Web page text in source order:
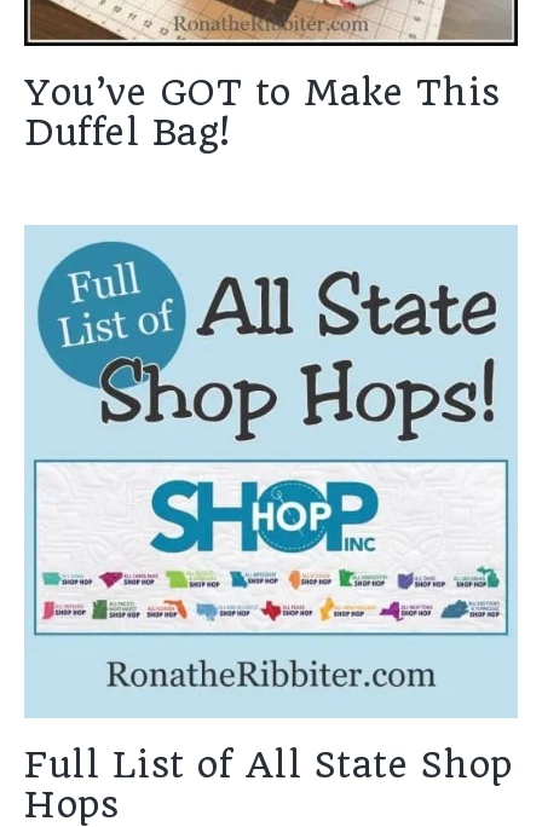
You’ve GOT to Make This
Duffel Bag!
Full List of All State Shop
Hops